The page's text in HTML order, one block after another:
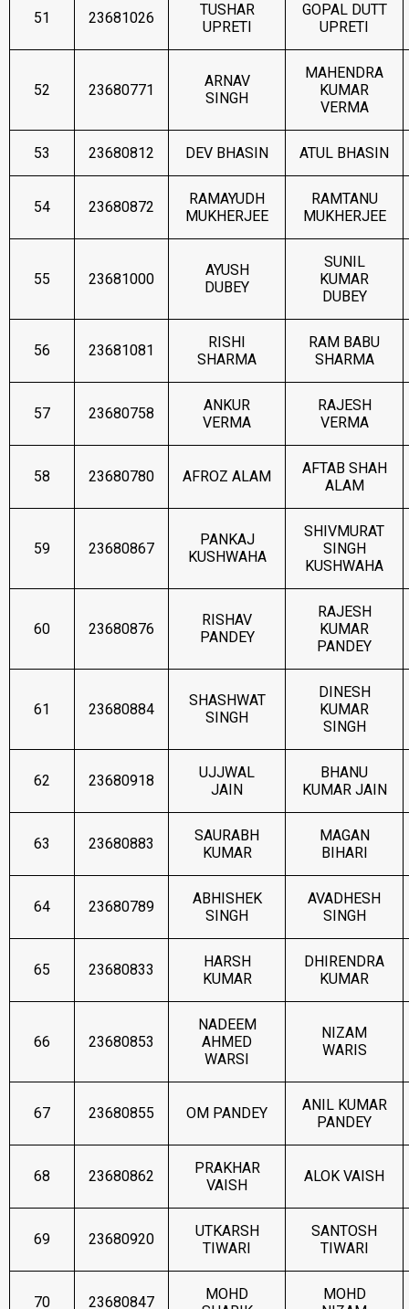
51 23681026
TUSHAR
UPRETI
GOPAL DUTT
UPRETI
52 23680771
ARNAV
SINGH
MAHENDRA
KUMAR
VERMA
53 23680812 DEV BHASIN ATUL BHASIN
54 23680872
RAMAYUDH
MUKHERJEE
RAMTANU
MUKHERJEE
55 23681000
AYUSH
DUBEY
SUNIL
KUMAR
DUBEY
56 23681081
RISHI
SHARMA
RAM BABU
SHARMA
57 23680758
ANKUR
VERMA
RAJESH
VERMA
58 23680780 AFROZ ALAM
AFTAB SHAH
ALAM
59 23680867
PANKAJ
KUSHWAHA
SHIVMURAT
SINGH
KUSHWAHA
60 23680876
RISHAV
PANDEY
RAJESH
KUMAR
PANDEY
61 23680884
SHASHWAT
SINGH
DINESH
KUMAR
SINGH
62 23680918
UJJWAL
JAIN
BHANU
KUMAR JAIN
63 23680883
SAURABH
KUMAR
MAGAN
BIHARI
64 23680789
ABHISHEK
SINGH
AVADHESH
SINGH
65 23680833
HARSH
KUMAR
DHIRENDRA
KUMAR
66 23680853
NADEEM
AHMED
WARSI
NIZAM
WARIS
67 23680855 OM PANDEY
ANIL KUMAR
PANDEY
68 23680862
PRAKHAR
VAISH
ALOK VAISH
69 23680920
UTKARSH
TIWARI
SANTOSH
TIWARI
70 23680847
MOHD
MOHD